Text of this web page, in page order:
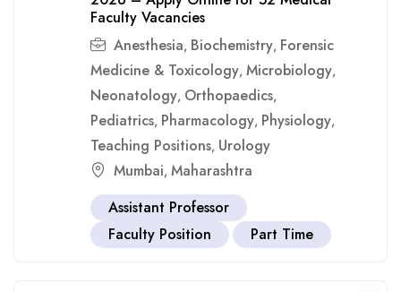
Faculty Vacancies
Anesthesia, Biochemistry, Forensic
Medicine & Toxicology, Microbiology,
Neonatology, Orthopaedics,
Pediatrics, Pharmacology, Physiology,
Teaching Positions, Urology
Mumbai, Maharashtra
Assistant Professor
Faculty Position
Part Time